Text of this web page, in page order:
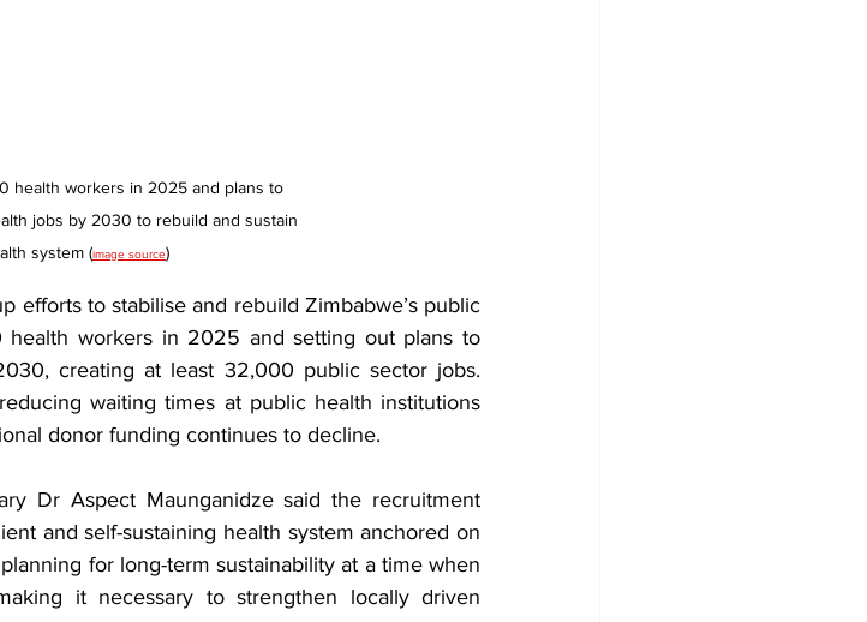
health workers in 2025 and plans to
jobs by 2030 to rebuild and sustain
system (image source)
efforts to stabilise and rebuild Zimbabwe’s public
workers in 2025 and setting out plans to
creating at least 32,000 public sector jobs.
waiting times at public health institutions
donor funding continues to decline.
Dr Aspect Maunganidze said the recruitment
and self-sustaining health system anchored on
for long-term sustainability at a time when
it necessary to strengthen locally driven